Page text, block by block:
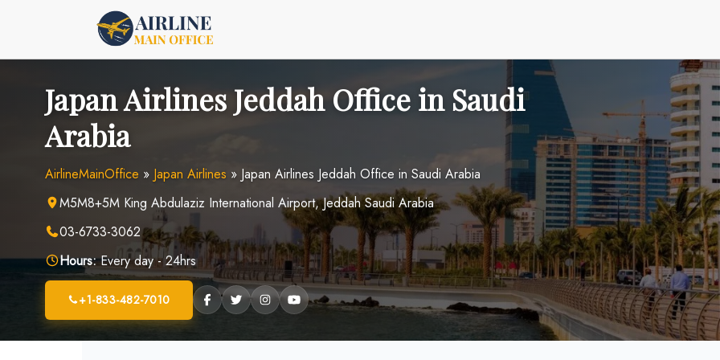
Japan Airlines Jeddah Office in Saudi
Arabia
AirlineMainOffice » Japan Airlines » Japan Airlines Jeddah Office in Saudi Arabia
M5M8+5M King Abdulaziz International Airport, Jeddah Saudi Arabia
03-6733-3062
Hours:Every day - 24hrs
+1-833-482-7010